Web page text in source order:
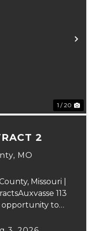
1 / 20
2
MO
Missouri |
113
opportunity to
future homesite